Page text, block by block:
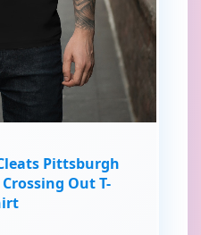
Pittsburgh
Out T-